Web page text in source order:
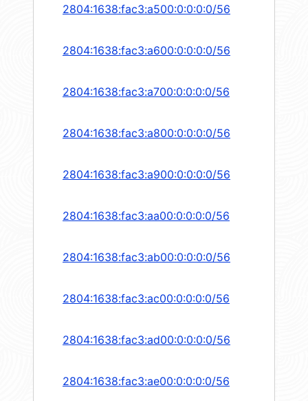
2804:1638:fac3:a500:0:0:0:0/56
2804:1638:fac3:a600:0:0:0:0/56
2804:1638:fac3:a700:0:0:0:0/56
2804:1638:fac3:a800:0:0:0:0/56
2804:1638:fac3:a900:0:0:0:0/56
2804:1638:fac3:aa00:0:0:0:0/56
2804:1638:fac3:ab00:0:0:0:0/56
2804:1638:fac3:ac00:0:0:0:0/56
2804:1638:fac3:ad00:0:0:0:0/56
2804:1638:fac3:ae00:0:0:0:0/56